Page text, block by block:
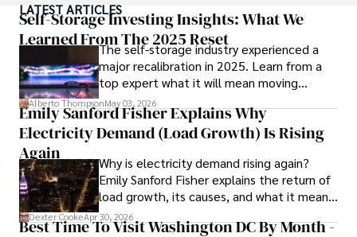
environmental sustainability.
Hajra's authoritative voice and trustworthy reporting
reflect her commitment to delivering insightful news
content.
Beyond journalism, she enjoys exploring new cultures
through travel and pursuing outdoor photography
LATEST ARTICLES
Self-Storage Investing Insights: What We
Learned From The 2025 Reset
The self-storage industry experienced a
major recalibration in 2025. Learn from a
top expert what it will mean moving
forward for those who invest.
Alberto ThompsonMay 03, 2026
Emily Sanford Fisher Explains Why
Electricity Demand (Load Growth) Is Rising
Again
Why is electricity demand rising again?
Emily Sanford Fisher explains the return of
load growth, its causes, and what it means
for energy markets.
Dexter CookeApr 30, 2026
Best Time To Visit Washington DC By Month -